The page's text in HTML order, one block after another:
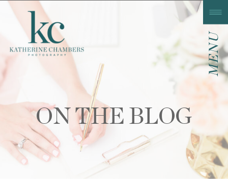
MENU
ON THE BLOG